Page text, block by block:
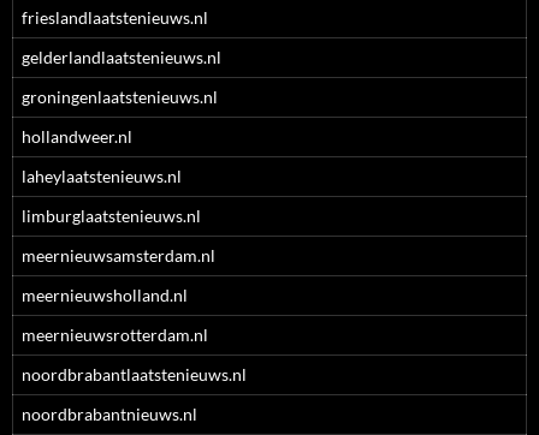
frieslandlaatstenieuws.nl
gelderlandlaatstenieuws.nl
groningenlaatstenieuws.nl
hollandweer.nl
laheylaatstenieuws.nl
limburglaatstenieuws.nl
meernieuwsamsterdam.nl
meernieuwsholland.nl
meernieuwsrotterdam.nl
noordbrabantlaatstenieuws.nl
noordbrabantnieuws.nl